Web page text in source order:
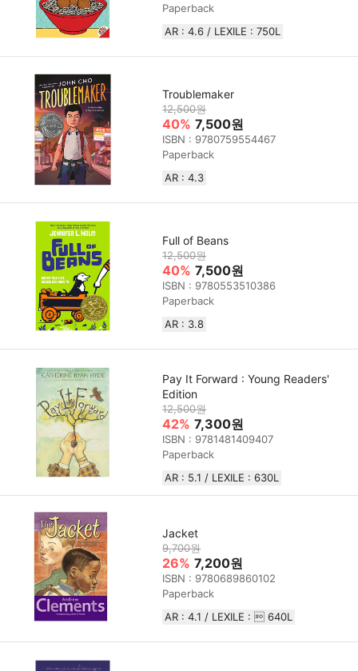
Paperback
AR : 4.6 / LEXILE : 750L
Troublemaker
12,500원
40% 7,500원
ISBN : 9780759554467
Paperback
AR : 4.3
Full of Beans
12,500원
40% 7,500원
ISBN : 9780553510386
Paperback
AR : 3.8
Pay It Forward : Young Readers'
Edition
12,500원
42% 7,300원
ISBN : 9781481409407
Paperback
AR : 5.1 / LEXILE : 630L
Jacket
9,700원
26% 7,200원
ISBN : 9780689860102
Paperback
AR : 4.1 / LEXILE :  640L